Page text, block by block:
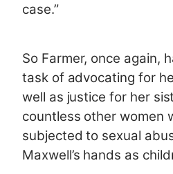
case.”
So Farmer, once again,
task of advocating for
well as justice for her
countless other women
subjected to sexual
Maxwell’s hands as